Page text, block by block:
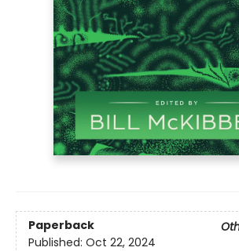
Paperback
Published: Oct 22, 2024